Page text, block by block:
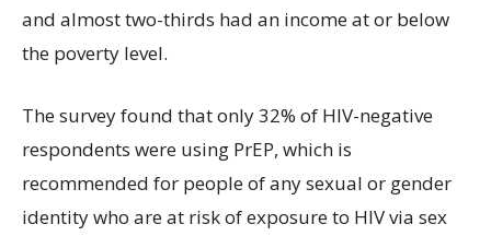
and almost two-thirds had an income at or below
the poverty level.
The survey found that only 32% of HIV-negative
respondents were using PrEP, which is
recommended for people of any sexual or gender
identity who are at risk of exposure to HIV via sex